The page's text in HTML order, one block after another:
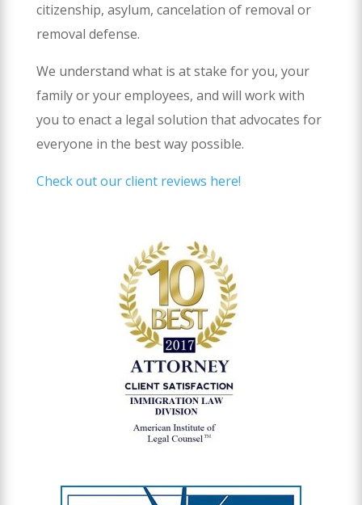
citizenship, asylum, cancelation of removal or
removal defense.
We understand what is at stake for you, your
family or your employees, and will work with
you to enact a legal solution that advocates for
everyone in the best way possible.
Check out our client reviews here!